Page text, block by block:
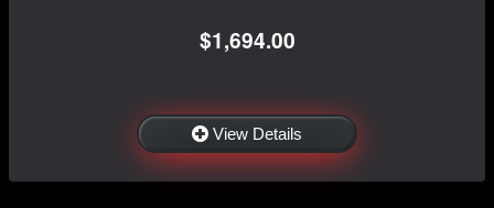
$1,694.00
View Details